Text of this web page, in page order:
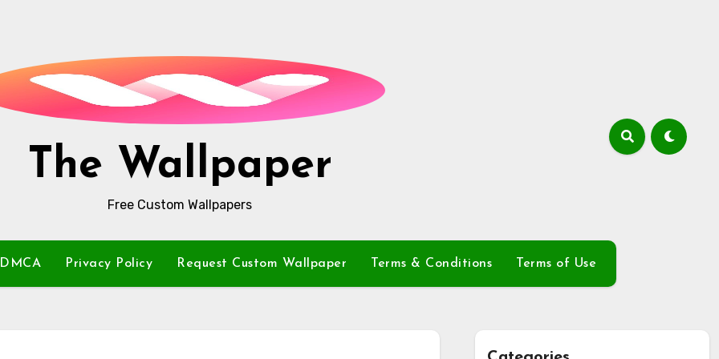
The Wallpaper
Free Custom Wallpapers
DMCA Privacy Policy Request Custom Wallpaper Terms & Conditions Terms of Use